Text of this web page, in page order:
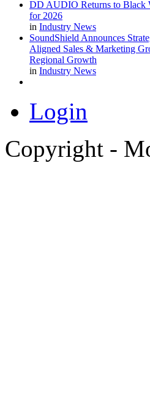
DD AUDIO Returns to Black
for 2026
in Industry News
SoundShield Announces
Aligned Sales & Marketing
Regional Growth
in Industry News
Login
Copyright -